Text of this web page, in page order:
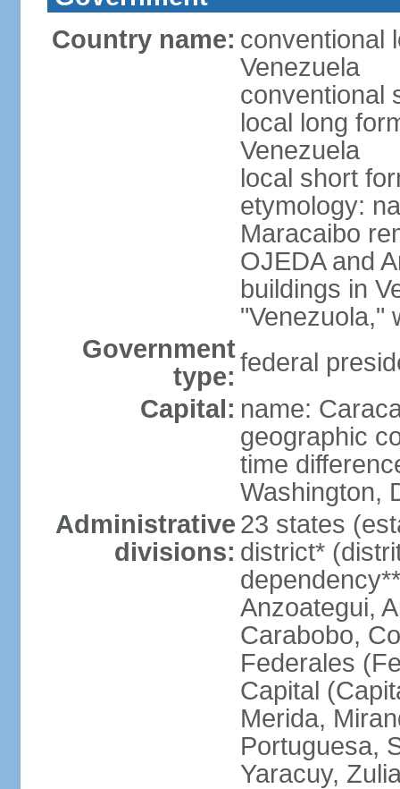
Country name: conventional
Venezuela
conventional
local long
Venezuela
local short
etymology:
Maracaibo
OJEDA and
buildings in
"Venezuola,"
Government
type: federal
Capital: name:
geographic
time
Washington,
Administrative
divisions:
23 states
district*
Anzoategui,
Carabobo,
Federales
Capital
Merida,
Portuguesa,
Yaracuy,